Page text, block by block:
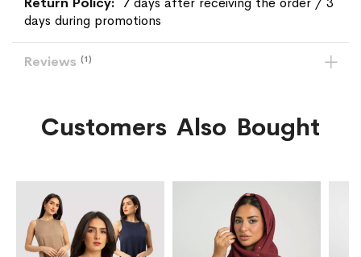
days during promotions
Reviews 1
Customers Also Bought